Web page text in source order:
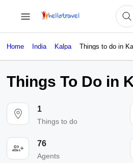
Home India Kalpa Things to do in
Things To Do in
1
Things to do
76
Agents